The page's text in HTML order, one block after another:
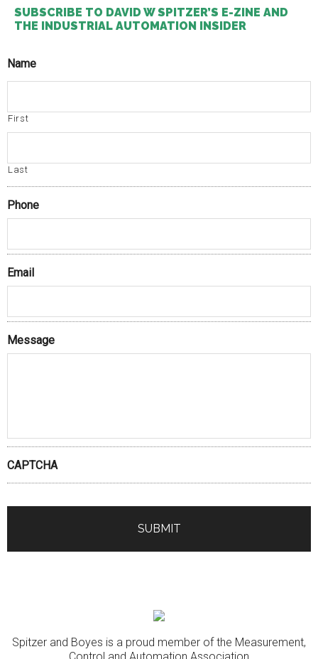
SUBSCRIBE TO DAVID W SPITZER’S E-ZINE AND
THE INDUSTRIAL AUTOMATION INSIDER
Name
First
Last
Phone
Email
Message
CAPTCHA
Spitzer and Boyes is a proud member of the Measurement,